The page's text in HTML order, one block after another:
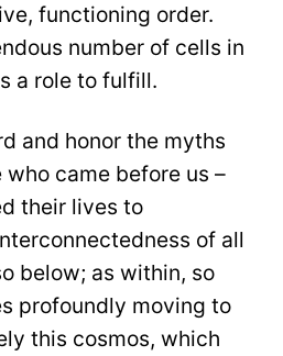
functioning order.
number of cells in
a role to fulfill.
and honor the myths
came before us –
their lives to
of all
below; as within, so
profoundly moving to
this cosmos, which